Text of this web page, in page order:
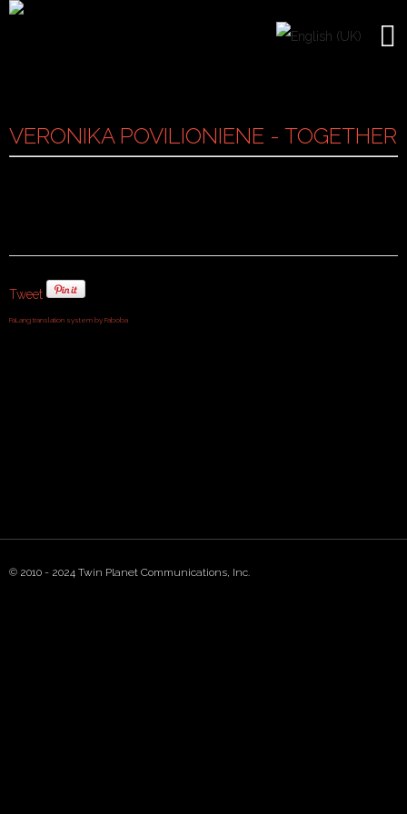
VERONIKA POVILIONIENE - TOGETHER
Tweet
FaLang translation system by Faboba
© 2010 - 2024 Twin Planet Communications, Inc.